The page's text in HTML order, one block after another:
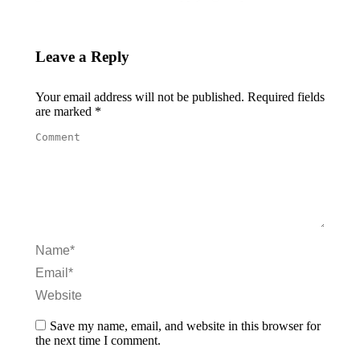
Leave a Reply
Your email address will not be published. Required fields
are marked *
Comment
Name *
Email *
Website
Save my name, email, and website in this browser for
the next time I comment.